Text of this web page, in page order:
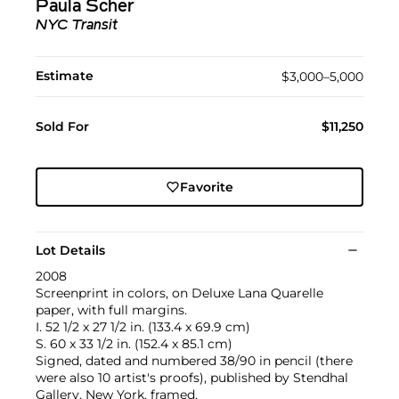
Paula Scher
NYC Transit
Estimate $3,000–5,000
Sold For $11,250
Favorite
Lot Details
2008
Screenprint in colors, on Deluxe Lana Quarelle
paper, with full margins.
I. 52 1/2 x 27 1/2 in. (133.4 x 69.9 cm)
S. 60 x 33 1/2 in. (152.4 x 85.1 cm)
Signed, dated and numbered 38/90 in pencil (there
were also 10 artist's proofs), published by Stendhal
Gallery, New York, framed.